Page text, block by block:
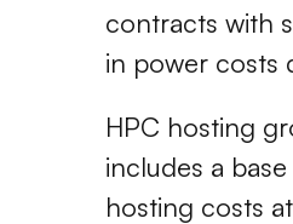
contracts with
in power costs
HPC hosting
includes a
hosting costs